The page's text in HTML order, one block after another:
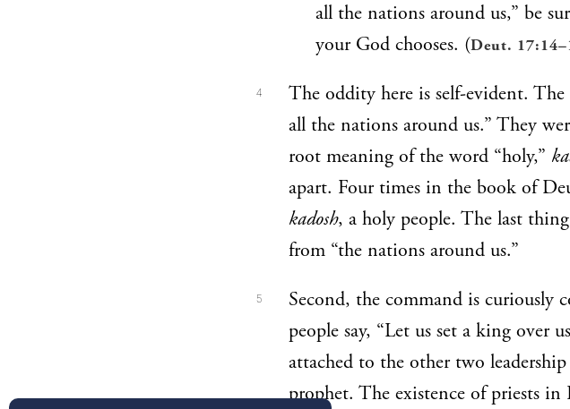
all the nations around us,” be
your God chooses. (Deut.
4
The oddity here is self-evident.
all the nations around us.” They
root meaning of the word “holy,”
apart. Four times in the book of
kadosh, a holy people. The last
from “the nations around us.”
5
Second, the command is
people say, “Let us set a king over
attached to the other two
prophet. The existence of priests